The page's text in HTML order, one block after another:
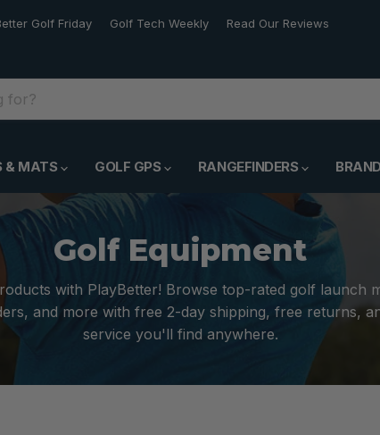
Golf Friday Golf Tech Weekly Read Our Reviews
& MATS GOLF GPS RANGEFINDERS
Golf Equipment
with PlayBetter! Browse top-rated golf launch
and more with free 2-day shipping, free returns,
service you'll find anywhere.